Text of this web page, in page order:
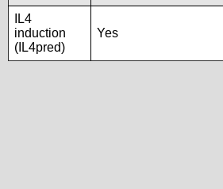
IL4
induction
(IL4pred)
Yes